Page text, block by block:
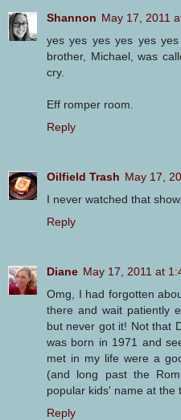
Shannon May 17, 2011
yes yes yes yes yes
brother, Michael, was
cry.
Eff romper room.
Reply
Oilfield Trash May 17,
I never watched that show.
Reply
Diane May 17, 2011 at
Omg, I had forgotten
there and wait patiently
but never got it! Not that
was born in 1971 and
met in my life were a
(and long past the
popular kids' name at the
Reply